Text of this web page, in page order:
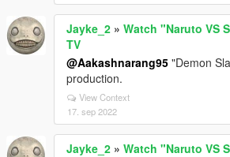
Jayke_2 » Watch "Naruto VS
TV
@Aakashnarang95 "Demon
production.
View Context
17. sep 2022
Jayke_2 » Watch "Naruto VS